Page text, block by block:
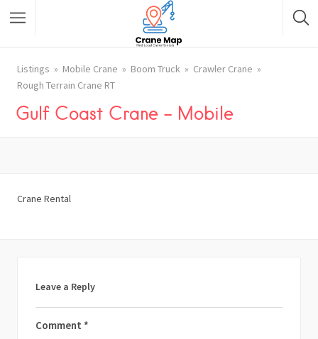
Listings Mobile Crane Boom Truck
Crawler Crane
Rough Terrain Crane RT
Gulf Coast Crane – Mobile
Crane Rental
Leave a Reply
Comment *